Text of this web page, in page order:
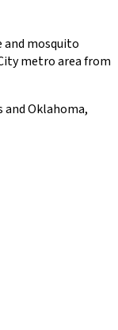
mosquito
metro area from
and Oklahoma,